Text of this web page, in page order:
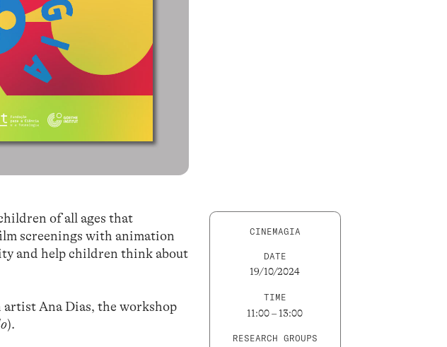
of all ages that
screenings with animation
and help children think about
Ana Dias, the workshop
).
CINEMAGIA
DATE
19/10/2024
TIME
11:00 – 13:00
RESEARCH GROUPS